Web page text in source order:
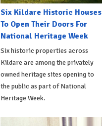
Six Kildare Historic Houses
To Open Their Doors For
National Heritage Week
Six historic properties across
Kildare are among the privately
owned heritage sites opening to
the public as part of National
Heritage Week.